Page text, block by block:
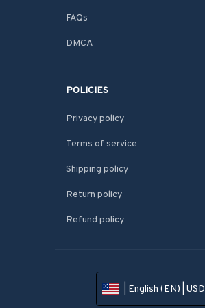
FAQs
DMCA
POLICIES
Privacy policy
Terms of service
Shipping policy
Return policy
Refund policy
| English (EN) | USD